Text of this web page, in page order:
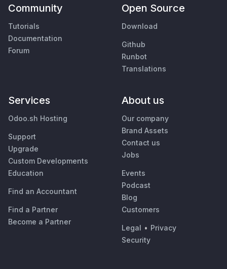
Community
Tutorials
Documentation
Forum
Open Source
Download
Github
Runbot
Translations
Services
Odoo.sh Hosting
Support
Upgrade
Custom Developments
Education
Find an Accountant
Find a Partner
Become a Partner
About us
Our company
Brand Assets
Contact us
Jobs
Events
Podcast
Blog
Customers
Legal • Privacy
Security